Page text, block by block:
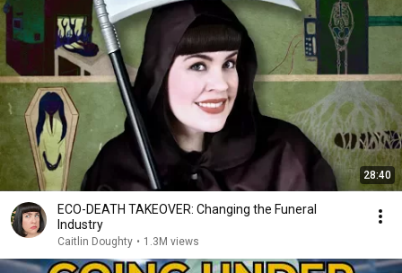
28:40
ECO-DEATH TAKEOVER: Changing the Funeral
Industry
Caitlin Doughty • 1.3M views